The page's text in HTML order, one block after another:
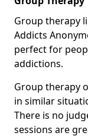
Group therapy
Addicts
perfect for
addictions.
Group therapy
in similar
There is no
sessions are